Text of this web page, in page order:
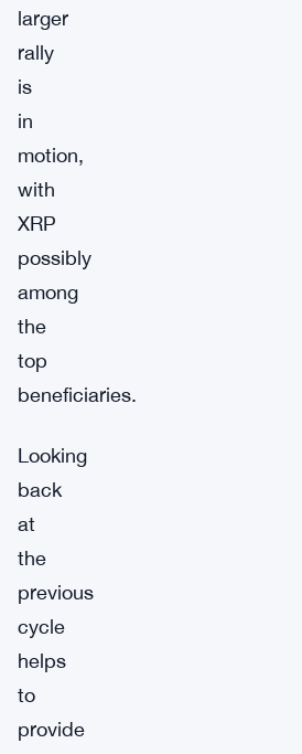
larger
rally
is
in
motion,
with
XRP
possibly
among
the
top
beneficiaries.
Looking
back
at
the
previous
cycle
helps
to
provide